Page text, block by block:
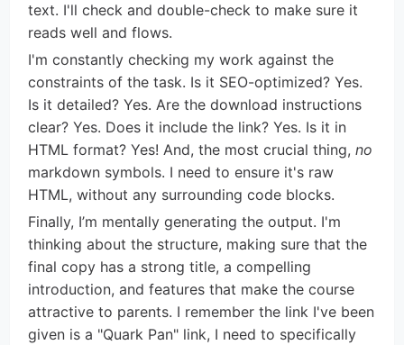
text. I'll check and double-check to make sure it
reads well and flows.
I'm constantly checking my work against the
constraints of the task. Is it SEO-optimized? Yes.
Is it detailed? Yes. Are the download instructions
clear? Yes. Does it include the link? Yes. Is it in
HTML format? Yes! And, the most crucial thing, no
markdown symbols. I need to ensure it's raw
HTML, without any surrounding code blocks.
Finally, I’m mentally generating the output. I'm
thinking about the structure, making sure that the
final copy has a strong title, a compelling
introduction, and features that make the course
attractive to parents. I remember the link I've been
given is a "Quark Pan" link, I need to specifically